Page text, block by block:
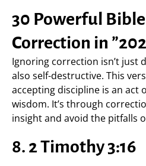
30 Powerful
Correction in
Ignoring correction isn’t just
also self-destructive. This
accepting discipline is an act
wisdom. It’s through
insight and avoid the pitfalls
8. 2 Timothy 3:16